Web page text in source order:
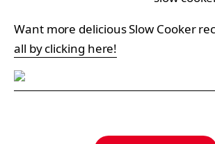
Want more delicious Slow Cooker
all by clicking here!